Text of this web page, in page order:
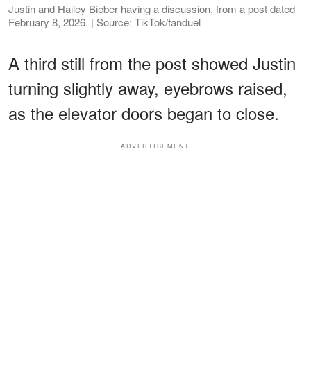
Justin and Hailey Bieber having a discussion, from a post dated
February 8, 2026. | Source: TikTok/fanduel
A third still from the post showed Justin
turning slightly away, eyebrows raised,
as the elevator doors began to close.
ADVERTISEMENT